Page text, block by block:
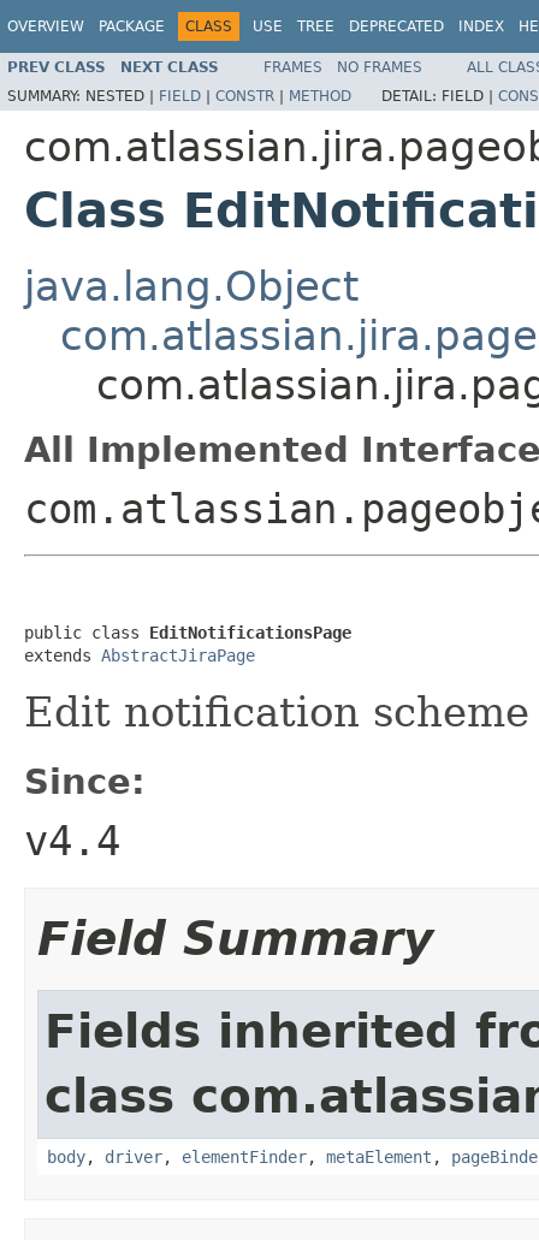
OVERVIEW PACKAGE CLASS USE TREE DEPRECATED INDEX
PREV CLASS NEXT CLASS FRAMES NO FRAMES
ALL
SUMMARY: NESTED | FIELD | CONSTR | METHOD DETAIL: FIELD |
Class
java.lang.Object
All Implemented
public class EditNotificationsPage
extends AbstractJiraPage
Edit notification scheme
Since:
v4.4
Field Summary
Fields inherited
class
body, driver, elementFinder, metaElement ,